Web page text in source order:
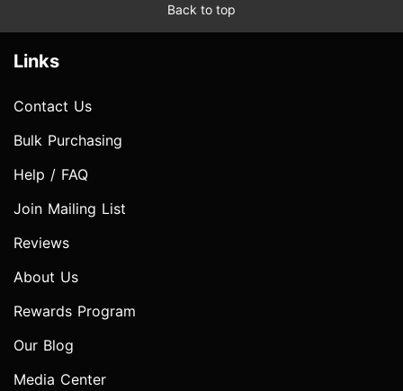
Back to top
Links
Contact Us
Bulk Purchasing
Help / FAQ
Join Mailing List
Reviews
About Us
Rewards Program
Our Blog
Media Center